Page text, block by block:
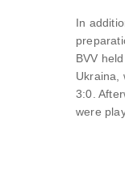
In
BVV
Ukraina,
3:0.
were